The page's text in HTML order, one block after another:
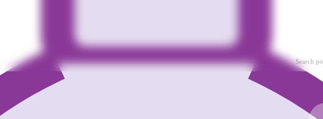
Search